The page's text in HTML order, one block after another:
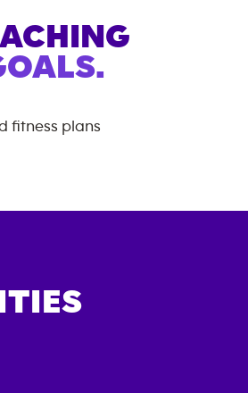
fitness plans